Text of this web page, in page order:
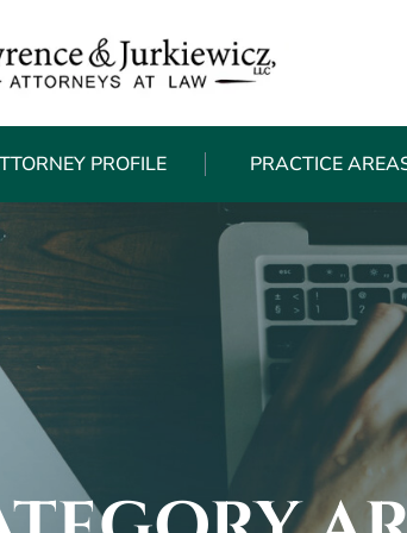
PROFILE PRACTICE